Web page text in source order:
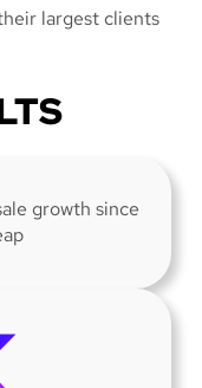
largest clients
growth since